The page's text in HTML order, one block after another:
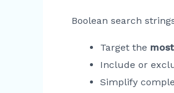
Boolean search
Target the
Include or
Simplify